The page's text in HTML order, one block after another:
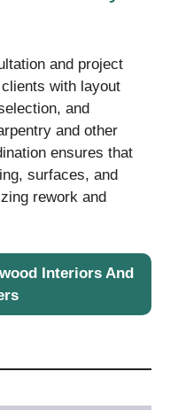
and project
with layout
and
and other
ensures that
surfaces, and
rework and
Interiors And